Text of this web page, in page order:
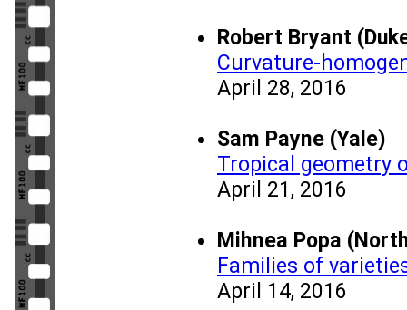
Robert Bryant
Curvature-
April 28, 2016
Sam Payne (Yale)
Tropical geometry
April 21, 2016
Mihnea Popa
Families of
April 14, 2016